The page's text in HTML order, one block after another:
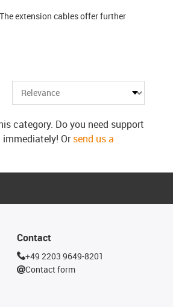
extension cables offer further
category. Do you need support
Orsend us a
Contact
+49 2203 9649-8201
Contact form